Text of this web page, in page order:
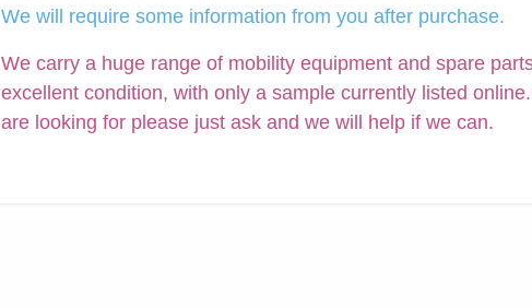
We will require some information from you after purchase.
We carry a huge range of mobility equipment and spare
excellent condition, with only a sample currently listed
are looking for please just ask and we will help if we can.